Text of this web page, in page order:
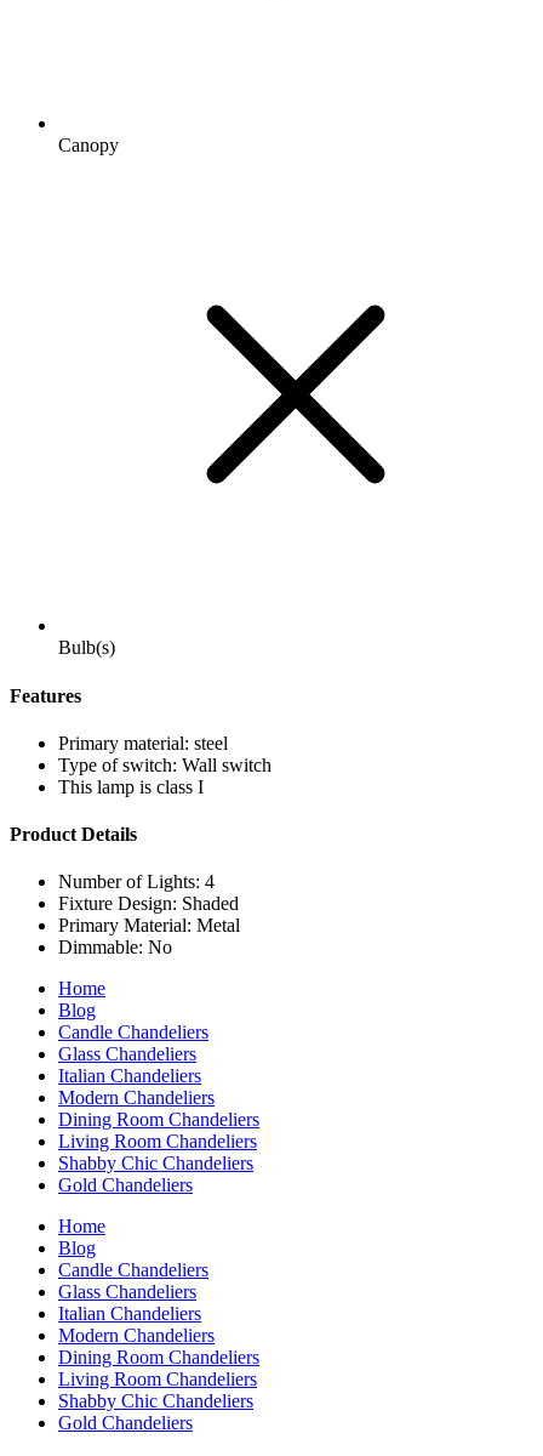
Canopy
Bulb(s)
Features
Primary material: steel
Type of switch: Wall switch
This lamp is class I
Product Details
Number of Lights: 4
Fixture Design: Shaded
Primary Material: Metal
Dimmable: No
Home
Blog
Candle Chandeliers
Glass Chandeliers
Italian Chandeliers
Modern Chandeliers
Dining Room Chandeliers
Living Room Chandeliers
Shabby Chic Chandeliers
Gold Chandeliers
Home
Blog
Candle Chandeliers
Glass Chandeliers
Italian Chandeliers
Modern Chandeliers
Dining Room Chandeliers
Living Room Chandeliers
Shabby Chic Chandeliers
Gold Chandeliers